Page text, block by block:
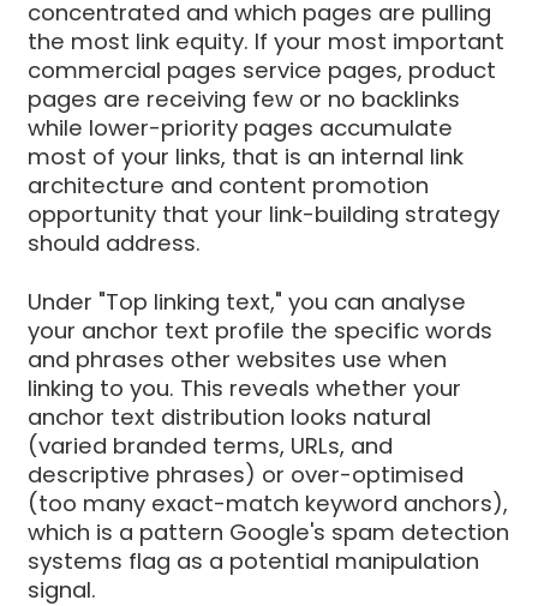
concentrated and which pages are pulling
the most link equity. If your most important
commercial pages service pages, product
pages are receiving few or no backlinks
while lower-priority pages accumulate
most of your links, that is an internal link
architecture and content promotion
opportunity that your link-building strategy
should address.
Under "Top linking text," you can analyse
your anchor text profile the specific words
and phrases other websites use when
linking to you. This reveals whether your
anchor text distribution looks natural
(varied branded terms, URLs, and
descriptive phrases) or over-optimised
(too many exact-match keyword anchors),
which is a pattern Google's spam detection
systems flag as a potential manipulation
signal.